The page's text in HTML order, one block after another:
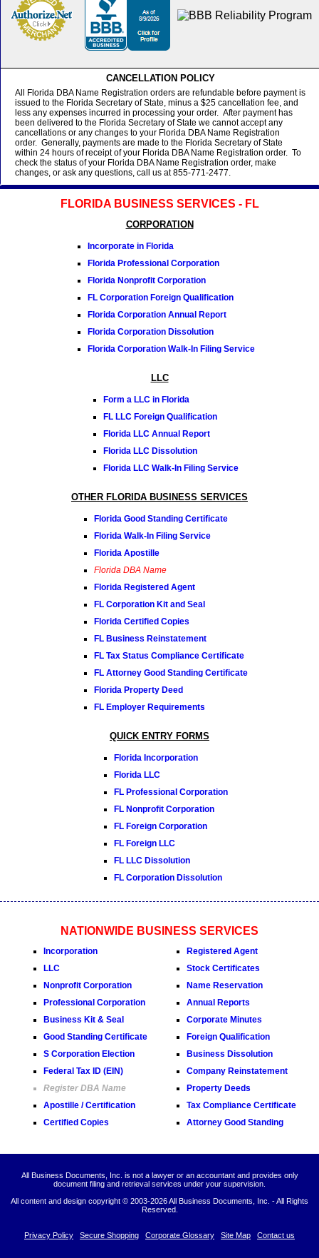
CANCELLATION POLICY
All Florida DBA Name Registration orders are refundable before payment is
issued to the Florida Secretary of State, minus a $25 cancellation fee, and
less any expenses incurred in processing your order. After payment has
been delivered to the Florida Secretary of State we cannot accept any
cancellations or any changes to your Florida DBA Name Registration
order. Generally, payments are made to the Florida Secretary of State
within 24 hours of receipt of your Florida DBA Name Registration order. To
check the status of your Florida DBA Name Registration order, make
changes, or ask any questions, call us at 855-771-2477.
FLORIDA BUSINESS SERVICES - FL
CORPORATION
Incorporate in Florida
Florida Professional Corporation
Florida Nonprofit Corporation
FL Corporation Foreign Qualification
Florida Corporation Annual Report
Florida Corporation Dissolution
Florida Corporation Walk-In Filing Service
LLC
Form a LLC in Florida
FL LLC Foreign Qualification
Florida LLC Annual Report
Florida LLC Dissolution
Florida LLC Walk-In Filing Service
OTHER FLORIDA BUSINESS SERVICES
Florida Good Standing Certificate
Florida Walk-In Filing Service
Florida Apostille
Florida DBA Name
Florida Registered Agent
FL Corporation Kit and Seal
Florida Certified Copies
FL Business Reinstatement
FL Tax Status Compliance Certificate
FL Attorney Good Standing Certificate
Florida Property Deed
FL Employer Requirements
QUICK ENTRY FORMS
Florida Incorporation
Florida LLC
FL Professional Corporation
FL Nonprofit Corporation
FL Foreign Corporation
FL Foreign LLC
FL LLC Dissolution
FL Corporation Dissolution
NATIONWIDE BUSINESS SERVICES
Incorporation
LLC
Nonprofit Corporation
Professional Corporation
Business Kit & Seal
Good Standing Certificate
S Corporation Election
Federal Tax ID (EIN)
Register DBA Name
Apostille / Certification
Certified Copies
Registered Agent
Stock Certificates
Name Reservation
Annual Reports
Corporate Minutes
Foreign Qualification
Business Dissolution
Company Reinstatement
Property Deeds
Tax Compliance Certificate
Attorney Good Standing
All Business Documents, Inc. is not a lawyer or an accountant and provides only
document filing and retrieval services under your supervision.
All content and design copyright © 2003-2026 All Business Documents, Inc. - All Rights
Reserved.
Privacy Policy Secure Shopping Corporate Glossary Site Map Contact us